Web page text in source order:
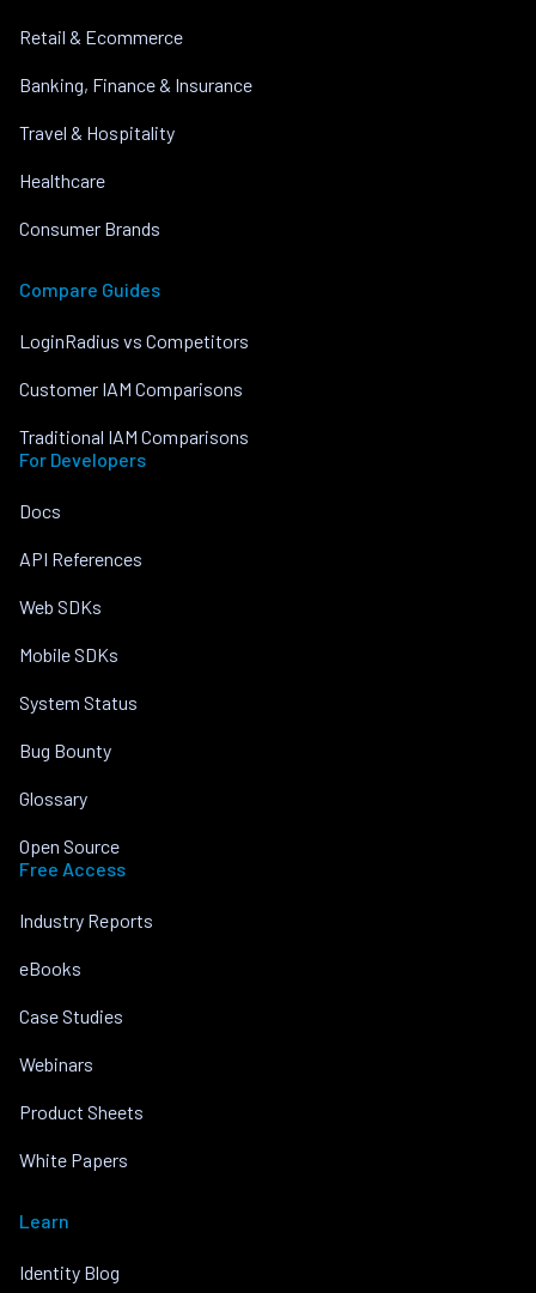
Retail & Ecommerce
Banking, Finance & Insurance
Travel & Hospitality
Healthcare
Consumer Brands
Compare Guides
LoginRadius vs Competitors
Customer IAM Comparisons
Traditional IAM Comparisons
For Developers
Docs
API References
Web SDKs
Mobile SDKs
System Status
Bug Bounty
Glossary
Open Source
Free Access
Industry Reports
eBooks
Case Studies
Webinars
Product Sheets
White Papers
Learn
Identity Blog